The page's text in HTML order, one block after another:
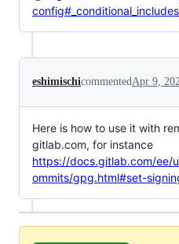
config#_conditional_includes
eshimischicommentedApr 9,
Here is how to use it with
gitlab.com, for instance
https://docs.gitlab.com/ee/
ommits/gpg.html#set-